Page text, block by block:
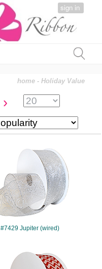
sign in
home - Holiday Value
›
#7429 Jupiter (wired)
#7421